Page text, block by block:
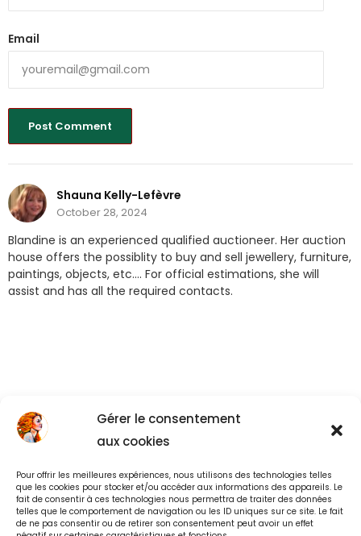
Gérer le consentement
aux cookies
Pour offrir les meilleures expériences, nous utilisons des technologies telles
que les cookies pour stocker et/ou accéder aux informations des appareils. Le
fait de consentir à ces technologies nous permettra de traiter des données
telles que le comportement de navigation ou les ID uniques sur ce site. Le fait
de ne pas consentir ou de retirer son consentement peut avoir un effet
Email
Shauna Kelly-Lefèvre
October 28, 2024
Blandine is an experienced qualified auctioneer. Her auction
house offers the possiblity to buy and sell jewellery, furniture,
paintings, objects, etc…. For official estimations, she will
assist and has all the required contacts.
Back to All